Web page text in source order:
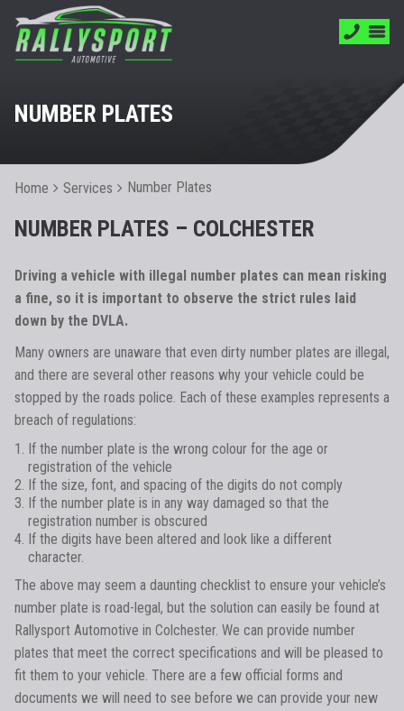
NUMBER PLATES
Home Services Number Plates
NUMBER PLATES – COLCHESTER
Driving a vehicle with illegal number plates can mean risking
a fine, so it is important to observe the strict rules laid
down by the DVLA.
Many owners are unaware that even dirty number plates are illegal,
and there are several other reasons why your vehicle could be
stopped by the roads police. Each of these examples represents a
breach of regulations:
If the number plate is the wrong colour for the age or
registration of the vehicle
If the size, font, and spacing of the digits do not comply
If the number plate is in any way damaged so that the
registration number is obscured
If the digits have been altered and look like a different
character.
The above may seem a daunting checklist to ensure your vehicle’s
number plate is road-legal, but the solution can easily be found at
Rallysport Automotive in Colchester. We can provide number
plates that meet the correct specifications and will be pleased to
fit them to your vehicle. There are a few official forms and
documents we will need to see before we can provide your new